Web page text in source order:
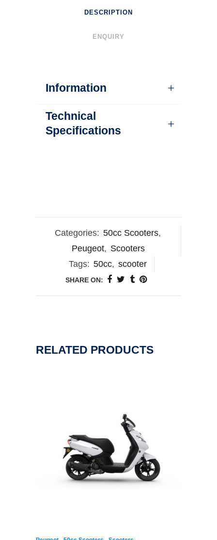
DESCRIPTION
ENQUIRY
Information
Technical
Specifications
Categories: 50cc Scooters,
Peugeot, Scooters
Tags: 50cc, scooter
SHARE ON:
RELATED PRODUCTS